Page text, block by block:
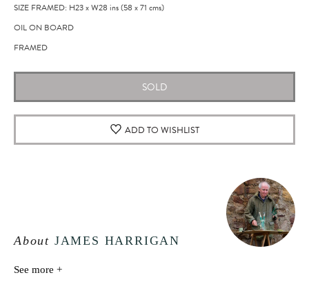
SIZE FRAMED: H23xW28 ins(58 x71 cms)
OIL ON BOARD
FRAMED
SOLD
ADD TO WISHLIST
About JAMES HARRIGAN
See more +